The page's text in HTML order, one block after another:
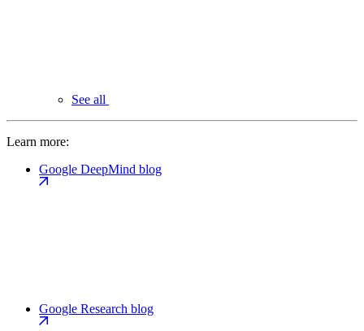
See all
Learn more:
Google DeepMind blog
Google Research blog